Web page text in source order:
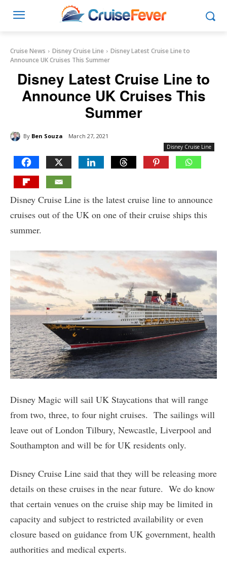
Cruise News Disney Cruise Line
Disney Latest Cruise Line to
Announce UK Cruises This Summer
Disney Latest Cruise Line to
Announce UK Cruises This
Summer
By Ben Souza March 27, 2021
Disney Cruise Line
Disney Cruise Line is the latest cruise line to announce
cruises out of the UK on one of their cruise ships this
summer.
Disney Magic will sail UK Staycations that will range
from two, three, to four night cruises. The sailings will
leave out of London Tilbury, Newcastle, Liverpool and
Southampton and will be for UK residents only.
Disney Cruise Line said that they will be releasing more
details on these cruises in the near future. We do know
that certain venues on the cruise ship may be limited in
capacity and subject to restricted availability or even
closure based on guidance from UK government, health
authorities and medical experts.